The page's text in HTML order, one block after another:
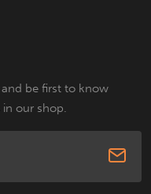
be first to know
our shop.